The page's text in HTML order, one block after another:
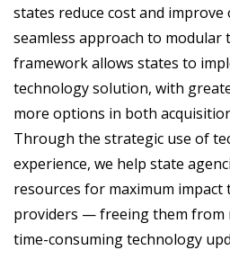
states reduce cost and improve
seamless approach to modular
framework allows states to
technology solution, with
more options in both
Through the strategic use of
experience, we help state
resources for maximum
providers — freeing them from
time-consuming technology